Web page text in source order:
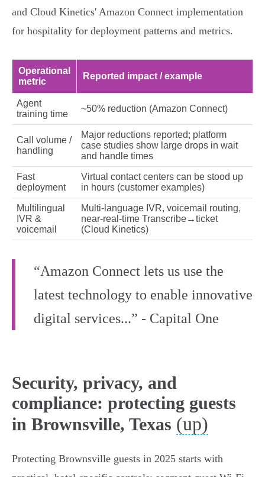
and Cloud Kinetics' Amazon Connect implementation
for hospitality for deployment patterns and metrics.
Operational
metric
Reported impact / example
Agent
training time
~50% reduction (Amazon Connect)
Call volume /
handling
Major reductions reported; platform
case studies show large drops in wait
and handle times
Fast
deployment
Virtual contact centers can be stood up
in hours (customer examples)
Multilingual
IVR &
voicemail
Multi‑language IVR, voicemail routing,
near‑real‑time Transcribe→ticket
(Cloud Kinetics)
“Amazon Connect lets us use the
latest technology to enable innovative
digital services...” - Capital One
Security, privacy, and
compliance: protecting guests
in Brownsville, Texas (up)
Protecting Brownsville guests in 2025 starts with